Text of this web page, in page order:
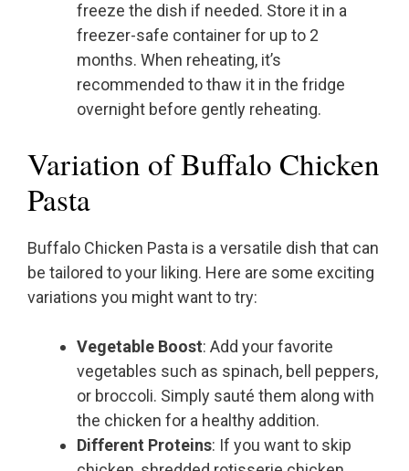
freeze the dish if needed. Store it in a
freezer-safe container for up to 2
months. When reheating, it’s
recommended to thaw it in the fridge
overnight before gently reheating.
Variation of Buffalo Chicken
Pasta
Buffalo Chicken Pasta is a versatile dish that can
be tailored to your liking. Here are some exciting
variations you might want to try:
Vegetable Boost: Add your favorite
vegetables such as spinach, bell peppers,
or broccoli. Simply sauté them along with
the chicken for a healthy addition.
Different Proteins: If you want to skip